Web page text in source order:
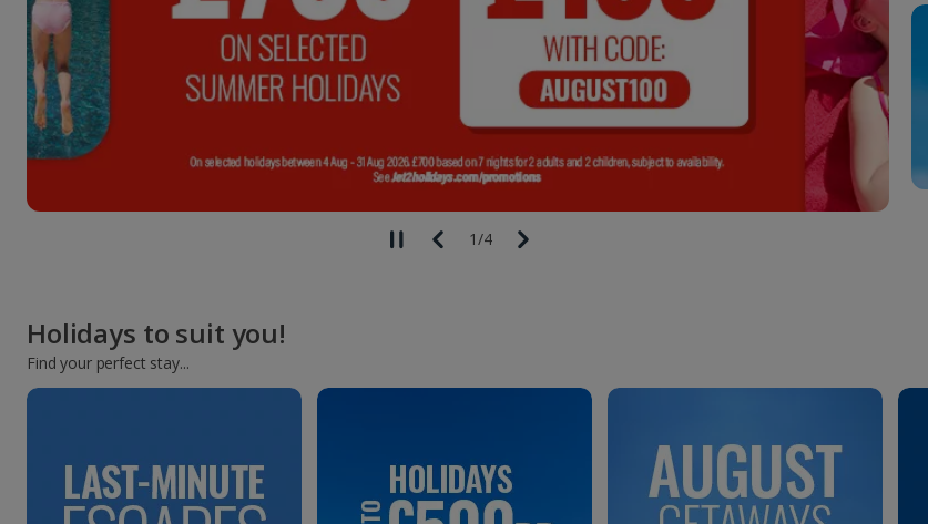
1/4
Holidays to suit you!
Find your perfect stay...